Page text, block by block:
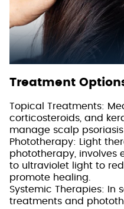
Treatment
Topical Treatments:
corticosteroids, and
manage scalp
Phototherapy: Light
phototherapy, involves
to ultraviolet light to
promote healing.
Systemic Therapies: In
treatments and